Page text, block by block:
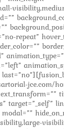
repeat”
jce.com/
target=”_self”